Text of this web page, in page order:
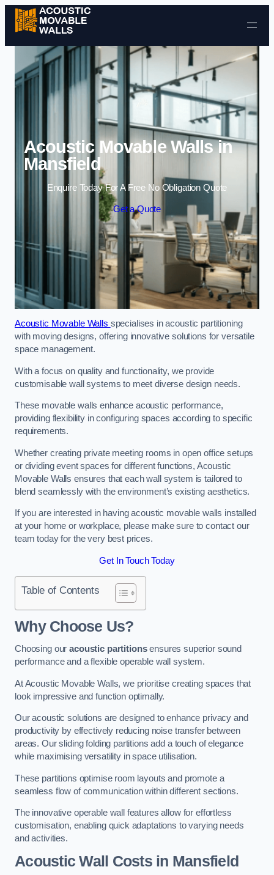
Skip to content
Acoustic Movable Walls in
Mansfield
Enquire Today For A Free No Obligation Quote
Get a Quote
Acoustic Movable Walls specialises in acoustic partitioning
with moving designs, offering innovative solutions for versatile
space management.
With a focus on quality and functionality, we provide
customisable wall systems to meet diverse design needs.
These movable walls enhance acoustic performance,
providing flexibility in configuring spaces according to specific
requirements.
Whether creating private meeting rooms in open office setups
or dividing event spaces for different functions, Acoustic
Movable Walls ensures that each wall system is tailored to
blend seamlessly with the environment’s existing aesthetics.
If you are interested in having acoustic movable walls installed
at your home or workplace, please make sure to contact our
team today for the very best prices.
Get In Touch Today
Table of Contents
Why Choose Us?
Choosing ouracoustic partitionsensures superior sound
performance and a flexible operable wall system.
At Acoustic Movable Walls, we prioritise creating spaces that
look impressive and function optimally.
Our acoustic solutions are designed to enhance privacy and
productivity by effectively reducing noise transfer between
areas. Our sliding folding partitions add a touch of elegance
while maximising versatility in space utilisation.
These partitions optimise room layouts and promote a
seamless flow of communication within different sections.
The innovative operable wall features allow for effortless
customisation, enabling quick adaptations to varying needs
and activities.
Acoustic Wall Costsin Mansfield